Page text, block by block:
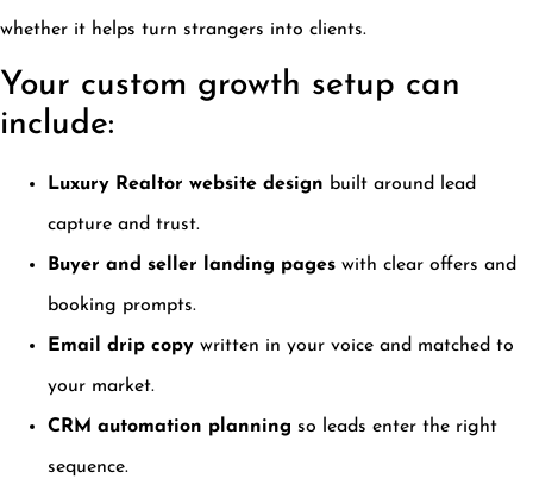
whether it helps turn strangers into clients.
Your custom growth setup can
include:
Luxury Realtor website design built around lead
capture and trust.
Buyer and seller landing pages with clear offers and
booking prompts.
Email drip copy written in your voice and matched to
your market.
CRM automation planning so leads enter the right
sequence.